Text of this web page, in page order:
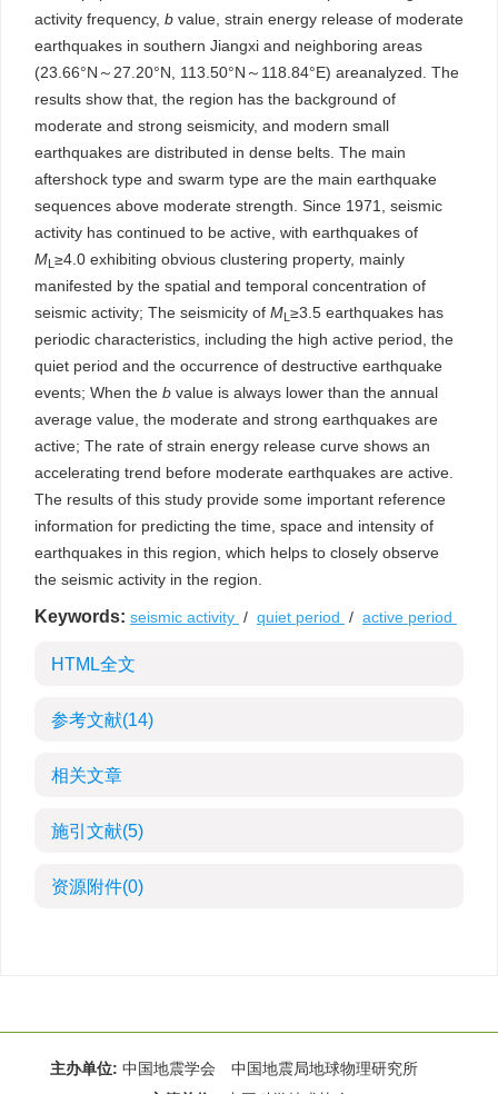
activity frequency, b value, strain energy release of moderate
earthquakes in southern Jiangxi and neighboring areas
(23.66°N～27.20°N, 113.50°N～118.84°E) areanalyzed. The
results show that, the region has the background of
moderate and strong seismicity, and modern small
earthquakes are distributed in dense belts. The main
aftershock type and swarm type are the main earthquake
sequences above moderate strength. Since 1971, seismic
activity has continued to be active, with earthquakes of
ML ≥4.0 exhibiting obvious clustering property, mainly
manifested by the spatial and temporal concentration of
seismic activity; The seismicity of ML ≥3.5 earthquakes has
periodic characteristics, including the high active period, the
quiet period and the occurrence of destructive earthquake
events; When the b value is always lower than the annual
average value, the moderate and strong earthquakes are
active; The rate of strain energy release curve shows an
accelerating trend before moderate earthquakes are active.
The results of this study provide some important reference
information for predicting the time, space and intensity of
earthquakes in this region, which helps to closely observe
the seismic activity in the region.
Keywords: seismic activity / quiet period / active period
HTML全文
参考文献(14)
相关文章
施引文献(5)
资源附件(0)
主办单位: 中国地震学会 中国地震局地球物理研究所